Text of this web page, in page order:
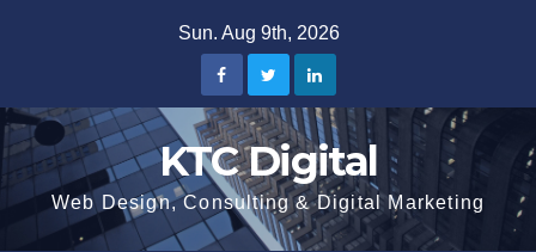
Sun. Aug 9th, 2026
KTC Digital
Web Design, Consulting & Digital Marketing